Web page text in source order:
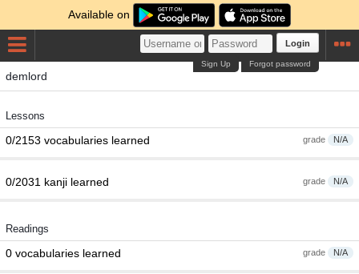
Available on
Login
Forgot password
Sign Up
demlord
Lessons
grade N/A
0/2153 vocabularies learned
grade N/A
0/2031 kanji learned
Readings
grade N/A
0 vocabularies learned